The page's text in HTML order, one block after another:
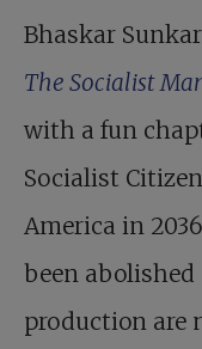
Bhaskar
The Socialist
with a fun
Socialist
America in
been
production are